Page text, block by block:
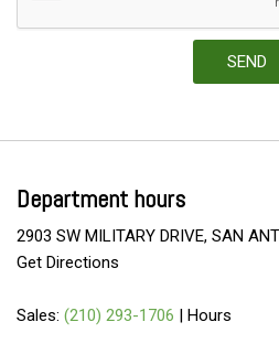
SEND
Department hours
2903 SW MILITARY DRIVE, SAN
Get Directions
Sales: (210) 293-1706 | Hours